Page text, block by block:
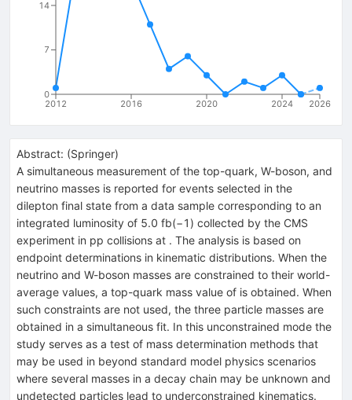
2012 2016 2020 2024 2026
0
7
14
Abstract: (Springer)
A simultaneous measurement of the top-quark, W-boson, and
neutrino masses is reported for events selected in the
dilepton final state from a data sample corresponding to an
integrated luminosity of 5.0 fb(−1) collected by the CMS
experiment in pp collisions at . The analysis is based on
endpoint determinations in kinematic distributions. When the
neutrino and W-boson masses are constrained to their world-
average values, a top-quark mass value of is obtained. When
such constraints are not used, the three particle masses are
obtained in a simultaneous fit. In this unconstrained mode the
study serves as a test of mass determination methods that
may be used in beyond standard model physics scenarios
where several masses in a decay chain may be unknown and
undetected particles lead to underconstrained kinematics.